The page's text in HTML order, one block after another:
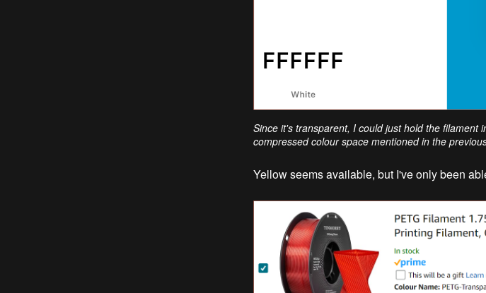
Since it's transparent, I could just hold the
compressed colour space mentioned in the
Yellow seems available, but I've only been